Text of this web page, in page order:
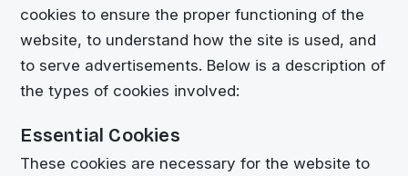
cookies to ensure the proper functioning of the
website, to understand how the site is used, and
to serve advertisements. Below is a description of
the types of cookies involved:
Essential Cookies
These cookies are necessary for the website to